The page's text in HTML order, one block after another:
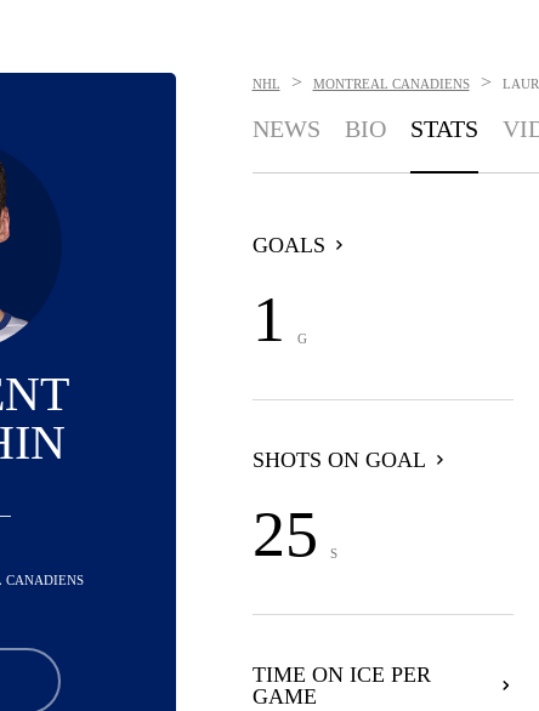
CANADIENS
NHL > MONTREAL CANADIENS >
NEWS BIO STATS
GOALS
1 G
SHOTS ON GOAL
25 S
TIME ON ICE PER
GAME